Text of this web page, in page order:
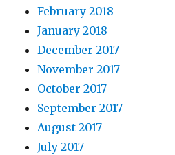
February 2018
January 2018
December 2017
November 2017
October 2017
September 2017
August 2017
July 2017